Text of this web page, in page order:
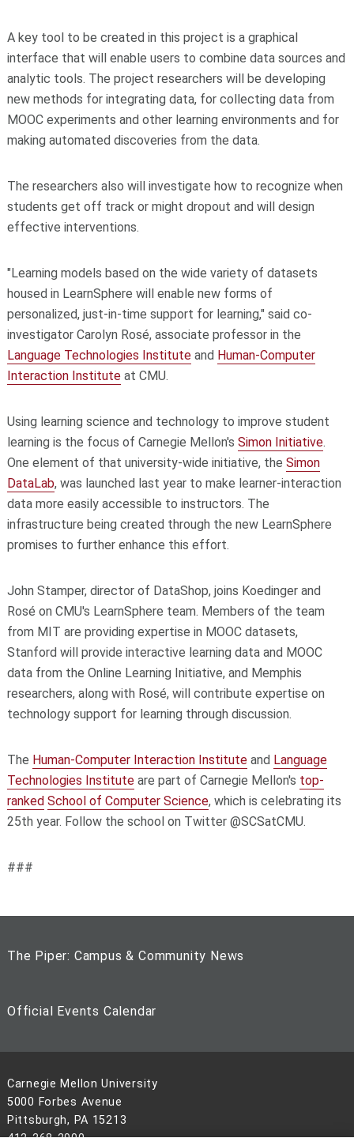
A key tool to be created in this project is a graphical
interface that will enable users to combine data sources and
analytic tools. The project researchers will be developing
new methods for integrating data, for collecting data from
MOOC experiments and other learning environments and for
making automated discoveries from the data.
The researchers also will investigate how to recognize when
students get off track or might dropout and will design
effective interventions.
"Learning models based on the wide variety of datasets
housed in LearnSphere will enable new forms of
personalized, just-in-time support for learning," said co-
investigator Carolyn Rosé, associate professor in the
Language Technologies Instituteand Human-Computer
Interaction Instituteat CMU.
Using learning science and technology to improve student
learning is the focus of Carnegie Mellon's Simon Initiative.
One element of that university-wide initiative, the Simon
DataLab, was launched last year to make learner-interaction
data more easily accessible to instructors. The
infrastructure being created through the new LearnSphere
promises to further enhance this effort.
John Stamper, director of DataShop, joins Koedinger and
Rosé on CMU's LearnSphere team. Members of the team
from MIT are providing expertise in MOOC datasets,
Stanford will provide interactive learning data and MOOC
data from the Online Learning Initiative, and Memphis
researchers, along with Rosé, will contribute expertise on
technology support for learning through discussion.
The Human-Computer Interaction Instituteand Language
Technologies Instituteare part of Carnegie Mellon's top-
ranked School of Computer Science, which is celebrating its
25th year. Follow the school on Twitter @SCSatCMU.
###
The Piper: Campus & Community News
Official Events Calendar
Carnegie Mellon University
5000 Forbes Avenue
Pittsburgh, PA 15213